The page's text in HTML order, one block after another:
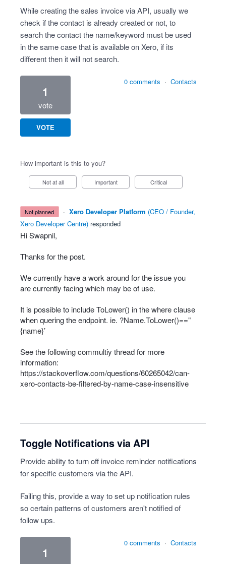
While creating the sales invoice via API, usually we
check if the contact is already created or not, to
search the contact the name/keyword must be used
in the same case that is available on Xero, if its
different then it will not search.
1
vote
VOTE
0 comments · Contacts
How important is this to you?
Not at all Important Critical
not planned · Xero Developer Platform (CEO / Founder,
Xero Developer Centre) responded
Hi Swapnil,
Thanks for the post.
We currently have a work around for the issue you
are currently facing which may be of use.
It is possible to include ToLower() in the where clause
when quering the endpoint. ie. ?Name.ToLower()=="
{name}’
See the following commultiy thread for more
information:
https://stackoverflow.com/questions/60265042/can-
xero-contacts-be-filtered-by-name-case-insensitive
Toggle Notifications via API
Provide ability to turn off invoice reminder notifications
for specific customers via the API.
Failing this, provide a way to set up notification rules
so certain patterns of customers aren't notified of
follow ups.
1
0 comments · Contacts